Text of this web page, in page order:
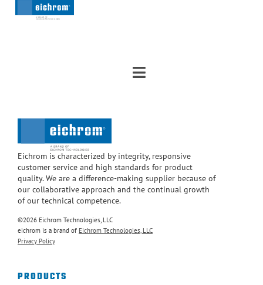
Eichrom is characterized by integrity, responsive
customer service and high standards for product
quality. We are a difference-making supplier because of
our collaborative approach and the continual growth
of our technical competence.
©2026 Eichrom Technologies, LLC
eichrom is a brand of Eichrom Technologies, LLC
Privacy Policy
PRODUCTS